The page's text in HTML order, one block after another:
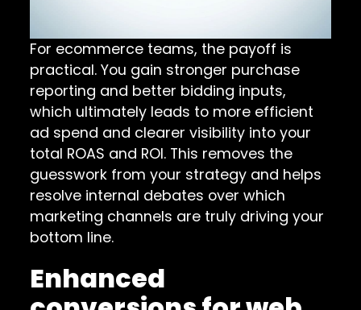
For ecommerce teams, the payoff is
practical. You gain stronger purchase
reporting and better bidding inputs,
which ultimately leads to more efficient
ad spend and clearer visibility into your
total ROAS and ROI. This removes the
guesswork from your strategy and helps
resolve internal debates over which
marketing channels are truly driving your
bottom line.
Enhanced